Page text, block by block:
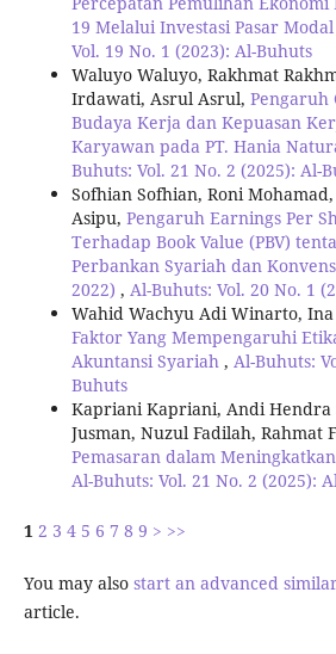
19 Melalui Investasi Pasar
Vol. 19 No. 1 (2023): Al-Buhuts
Waluyo Waluyo, Rakhmat
Irdawati, Asrul Asrul, Pengaruh
Budaya Kerja dan Kepuasan
Karyawan pada PT. Hania
Buhuts: Vol. 21 No. 2 (2025): Al-
Sofhian Sofhian, Roni
Asipu, Pengaruh Earnings Per
Terhadap Book Value (PBV)
Perbankan Syariah dan
2022) , Al-Buhuts: Vol. 20 No. 1
Wahid Wachyu Adi Winarto,
Faktor Yang Mempengaruhi
Akuntansi Syariah , Al-Buhuts:
Buhuts
Kapriani Kapriani, Andi Hendra
Jusman, Nuzul Fadilah, Rahmat
Pemasaran dalam
Al-Buhuts: Vol. 21 No. 2 (2025):
1 2 3 4 5 6 7 8 9 > >>
You may also start an advanced
article.